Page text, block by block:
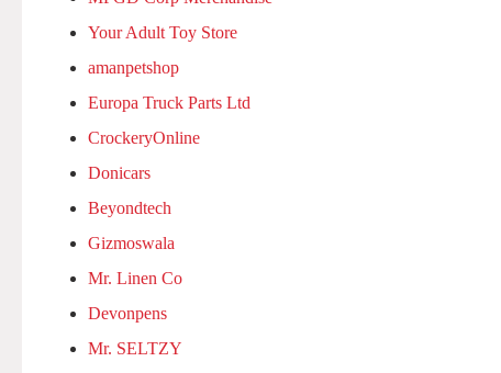
Your Adult Toy Store
amanpetshop
Europa Truck Parts Ltd
CrockeryOnline
Donicars
Beyondtech
Gizmoswala
Mr. Linen Co
Devonpens
Mr. SELTZY